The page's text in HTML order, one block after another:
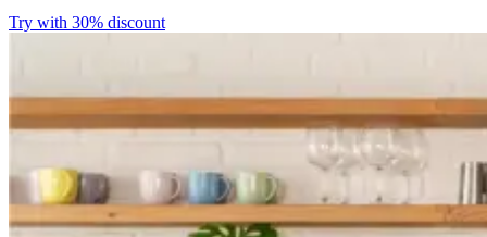
Try with 30% discount